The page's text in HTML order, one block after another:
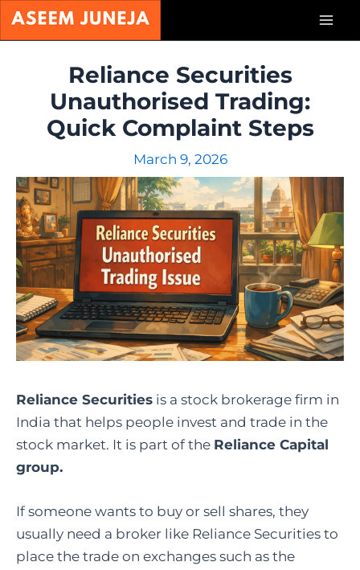
Skip
Reliance Securities
Unauthorised Trading:
Quick Complaint Steps
March 9, 2026
Reliance Securities is a stock brokerage firm in
India that helps people invest and trade in the
stock market. It is part of the Reliance Capital
group.
If someone wants to buy or sell shares, they
usually need a broker like Reliance Securities to
place the trade on exchanges such as the